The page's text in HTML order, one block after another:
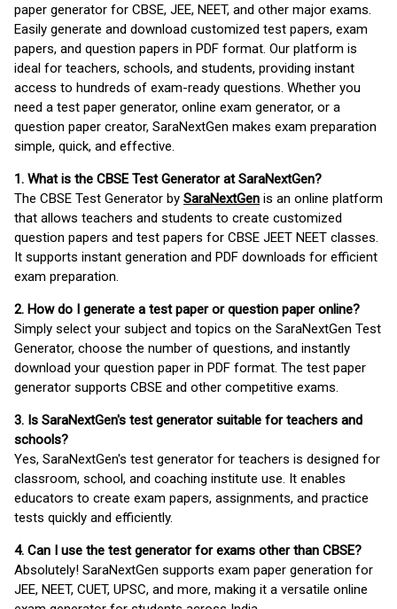
paper generator for CBSE, JEE, NEET, and other major exams.
Easily generate and download customized test papers, exam
papers, and question papers in PDF format. Our platform is
ideal for teachers, schools, and students, providing instant
access to hundreds of exam-ready questions. Whether you
need a test paper generator, online exam generator, or a
question paper creator, SaraNextGen makes exam preparation
simple, quick, and effective.
1. What is the CBSE Test Generator at SaraNextGen?
The CBSE Test Generator by SaraNextGen is an online platform
that allows teachers and students to create customized
question papers and test papers for CBSE JEET NEET classes.
It supports instant generation and PDF downloads for efficient
exam preparation.
2. How do I generate a test paper or question paper online?
Simply select your subject and topics on the SaraNextGen Test
Generator, choose the number of questions, and instantly
download your question paper in PDF format. The test paper
generator supports CBSE and other competitive exams.
3. Is SaraNextGen's test generator suitable for teachers and
schools?
Yes, SaraNextGen's test generator for teachers is designed for
classroom, school, and coaching institute use. It enables
educators to create exam papers, assignments, and practice
tests quickly and efficiently.
4. Can I use the test generator for exams other than CBSE?
Absolutely! SaraNextGen supports exam paper generation for
JEE, NEET, CUET, UPSC, and more, making it a versatile online